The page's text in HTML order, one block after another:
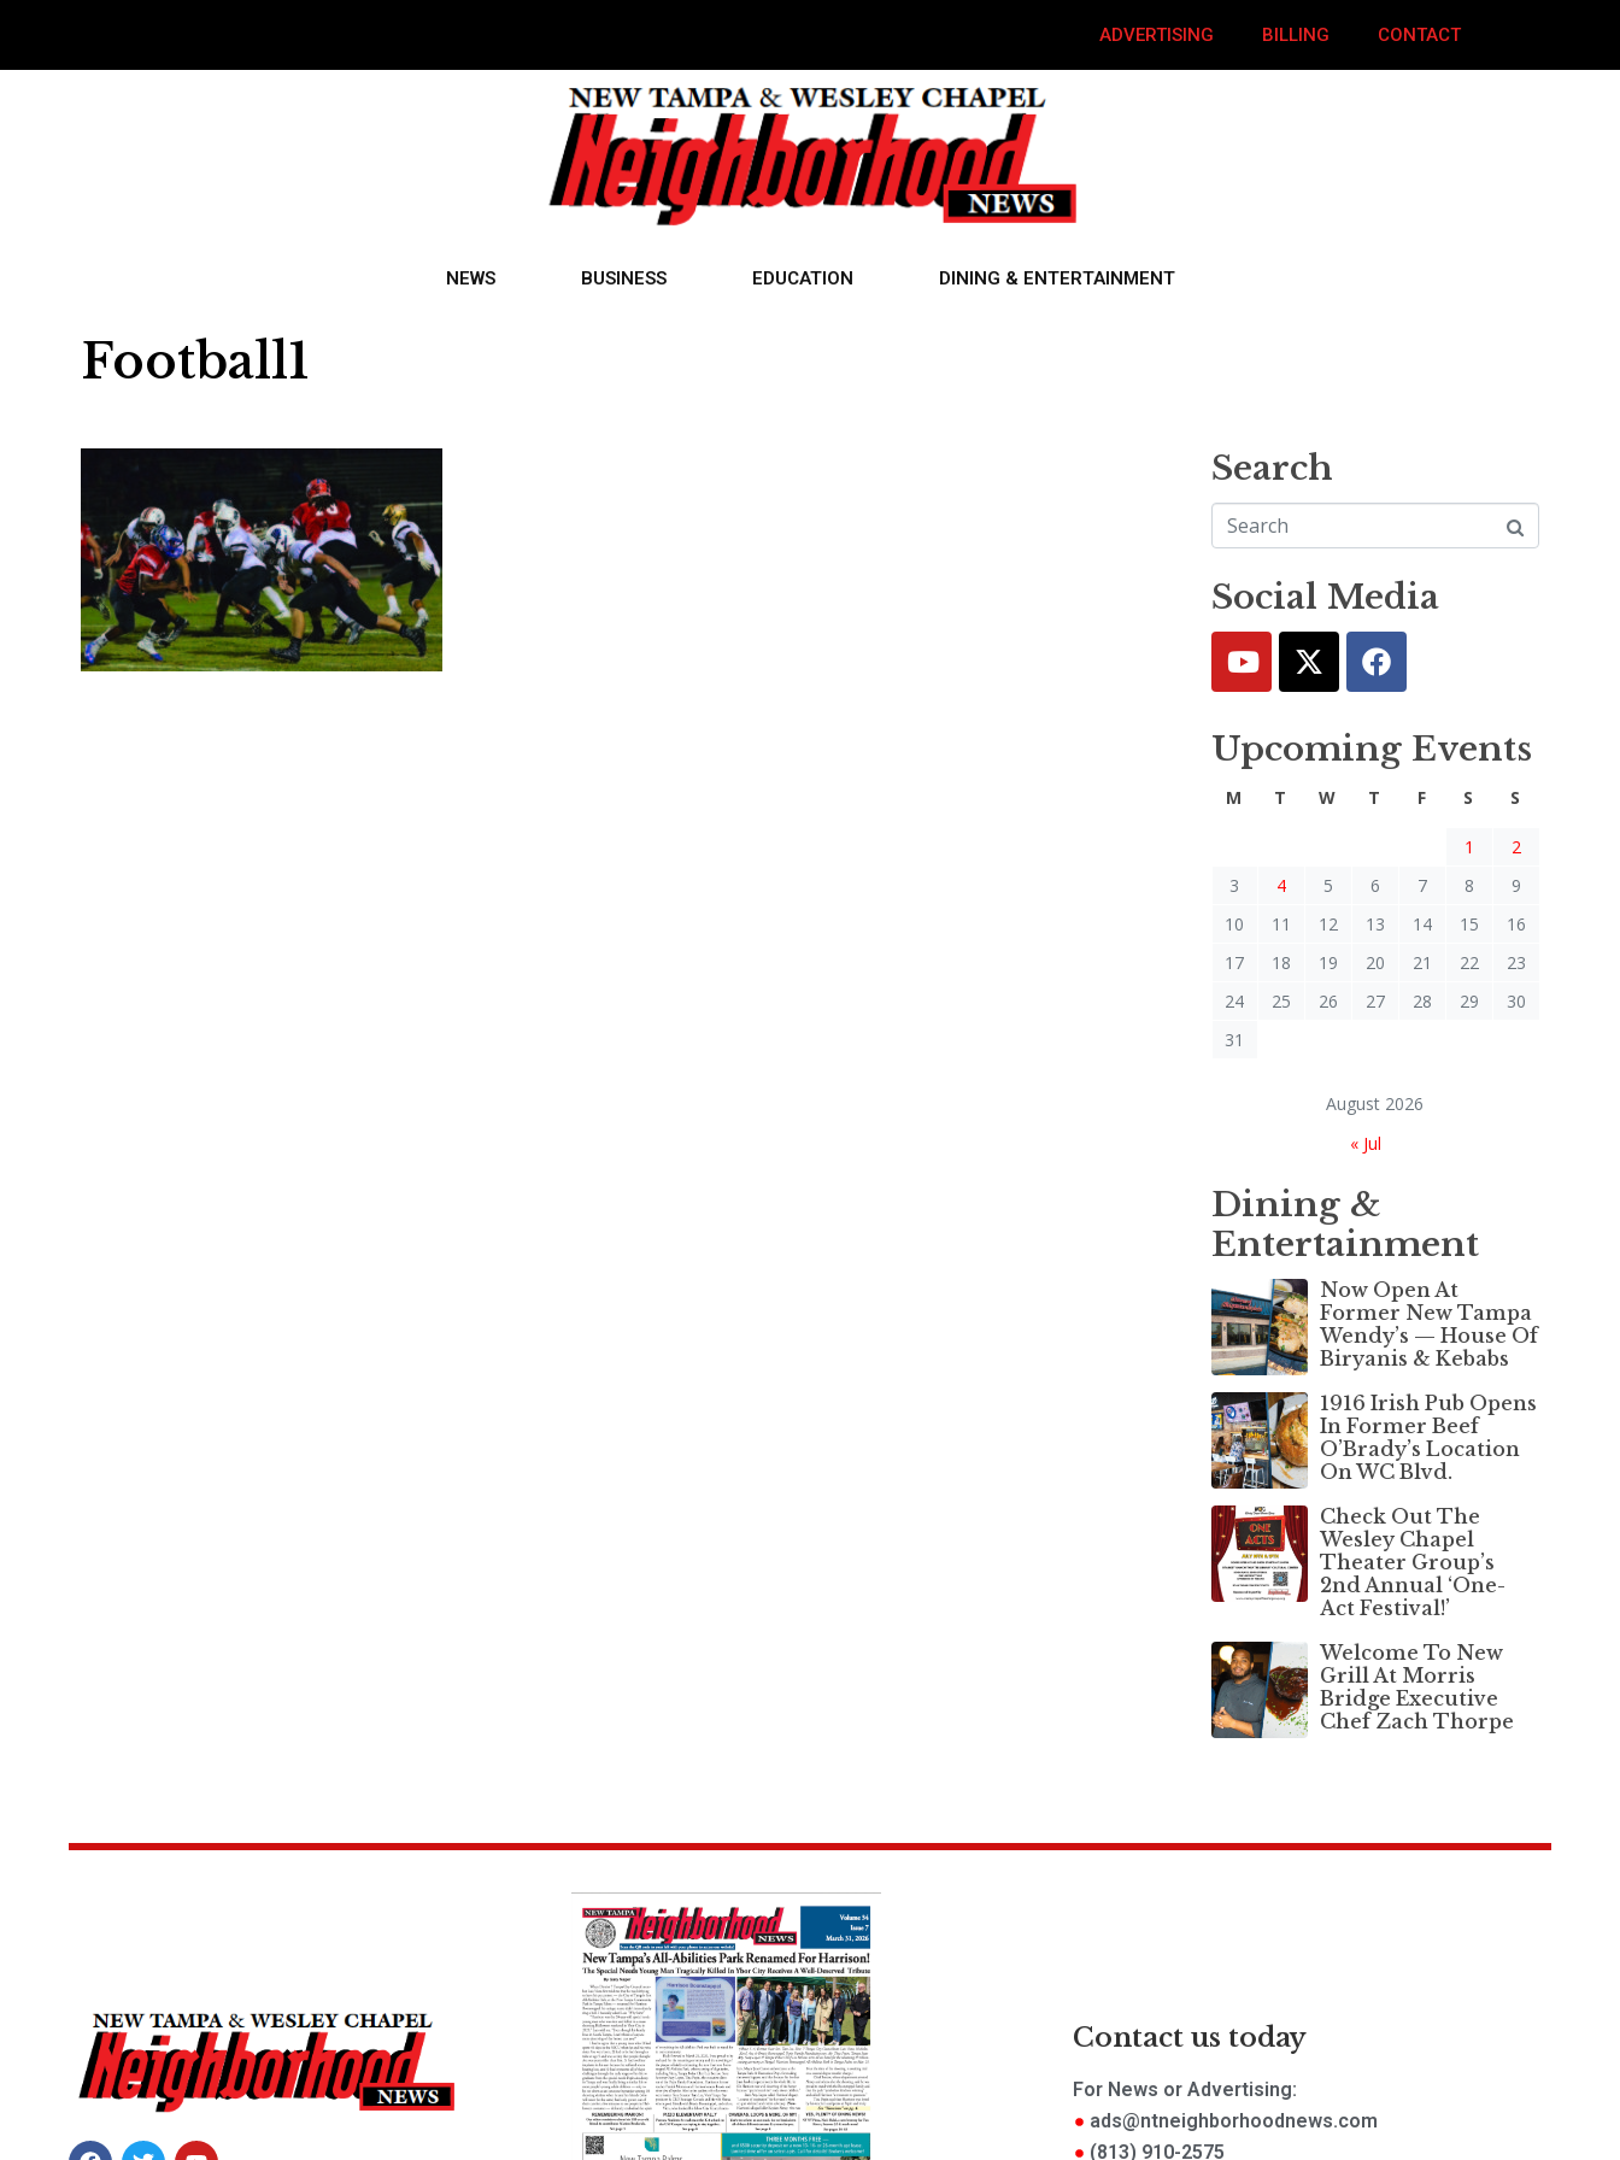
ADVERTISING BILLING CONTACT
NEWS BUSINESS EDUCATION DINING & ENTERTAINMENT
Football1
Search
Social Media
Upcoming Events
August 2026
M T W T F S S
1
2
3
4 5 6 7 8
9
10
11 12 13 14 15
16
17
18 19 20 21 22
23
24
25 26 27 28 29
30
31
« Jul
Dining &
Entertainment
Now Open At
Former New Tampa
Wendy’s — House Of
Biryanis & Kebabs
1916 Irish Pub Opens
In Former Beef
O’Brady’s Location
On WC Blvd.
Check Out The
Wesley Chapel
Theater Group’s
2nd Annual ‘One-
Act Festival!’
Welcome To New
Grill At Morris
Bridge Executive
Chef Zach Thorpe
Contact us today
For News or Advertising:
ads@ntneighborhoodnews.com
(813) 910-2575